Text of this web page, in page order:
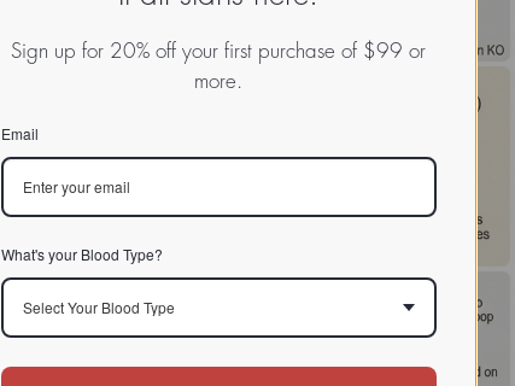
Sign up for 20% off your first purchase of $99 or
more.
Email
What's your Blood Type?
Select Your Blood Type